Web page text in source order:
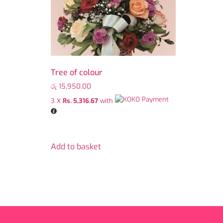
Tree of colour
රු 15,950.00
3 X Rs. 5,316.67 with
Add to basket